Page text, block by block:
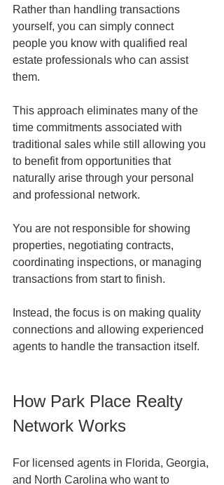
Rather than handling transactions
yourself, you can simply connect
people you know with qualified real
estate professionals who can assist
them.
This approach eliminates many of the
time commitments associated with
traditional sales while still allowing you
to benefit from opportunities that
naturally arise through your personal
and professional network.
You are not responsible for showing
properties, negotiating contracts,
coordinating inspections, or managing
transactions from start to finish.
Instead, the focus is on making quality
connections and allowing experienced
agents to handle the transaction itself.
How Park Place Realty
Network Works
For licensed agents in Florida, Georgia,
and North Carolina who want to